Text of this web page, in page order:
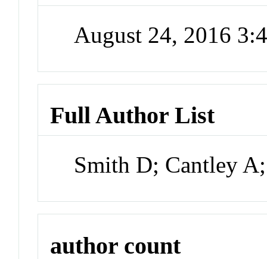
August 24, 2016
Full Author List
Smith D; Cantley
author count